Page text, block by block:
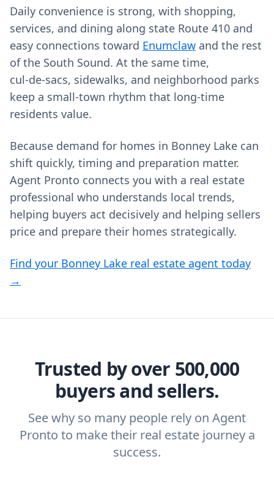
Daily convenience is strong, with shopping,
services, and dining along state Route 410 and
easy connections toward Enumclaw and the rest
of the South Sound. At the same time,
cul‑de‑sacs, sidewalks, and neighborhood parks
keep a small‑town rhythm that long‑time
residents value.
Because demand for homes in Bonney Lake can
shift quickly, timing and preparation matter.
Agent Pronto connects you with a real estate
professional who understands local trends,
helping buyers act decisively and helping sellers
price and prepare their homes strategically.
Find your Bonney Lake real estate agent today
→
Trusted by over 500,000
buyers and sellers.
See why so many people rely on Agent
Pronto to make their real estate journey a
success.